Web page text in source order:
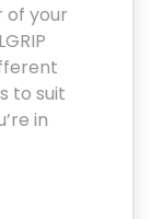
of your
to suit
in